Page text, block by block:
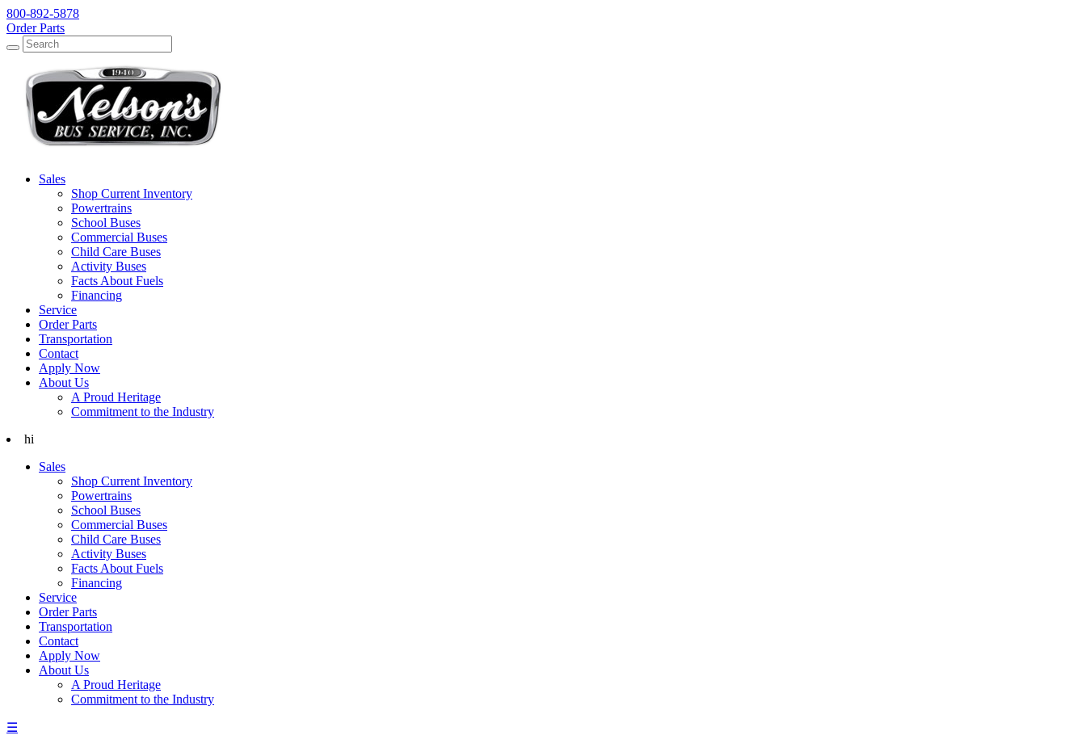
800-892-5878
Order Parts
Search
Search
Sales
Shop Current Inventory
Powertrains
School Buses
Commercial Buses
Child Care Buses
Activity Buses
Facts About Fuels
Financing
Service
Order Parts
Transportation
Contact
Apply Now
About Us
A Proud Heritage
Commitment to the Industry
hi
Sales
Shop Current Inventory
Powertrains
School Buses
Commercial Buses
Child Care Buses
Activity Buses
Facts About Fuels
Financing
Service
Order Parts
Transportation
Contact
Apply Now
About Us
A Proud Heritage
Commitment to the Industry
☰